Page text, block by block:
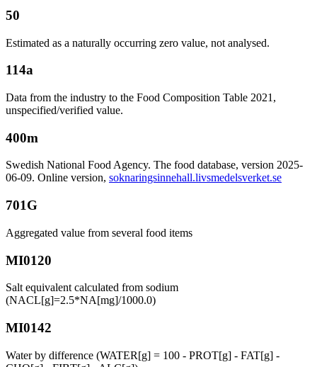
50
Estimated as a naturally occurring zero value, not analysed.
114a
Data from the industry to the Food Composition Table 2021,
unspecified/verified value.
400m
Swedish National Food Agency. The food database, version 2025-
06-09. Online version, soknaringsinnehall.livsmedelsverket.se
701G
Aggregated value from several food items
MI0120
Salt equivalent calculated from sodium
(NACL[g]=2.5*NA[mg]/1000.0)
MI0142
Water by difference (WATER[g] = 100 - PROT[g] - FAT[g] -